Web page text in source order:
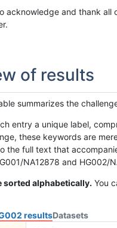
acknowledge and thank all
of results
summarizes the
entry a unique label,
these keywords are
the full text that
NA12878 and
sorted alphabetically. You
resultsDatasets